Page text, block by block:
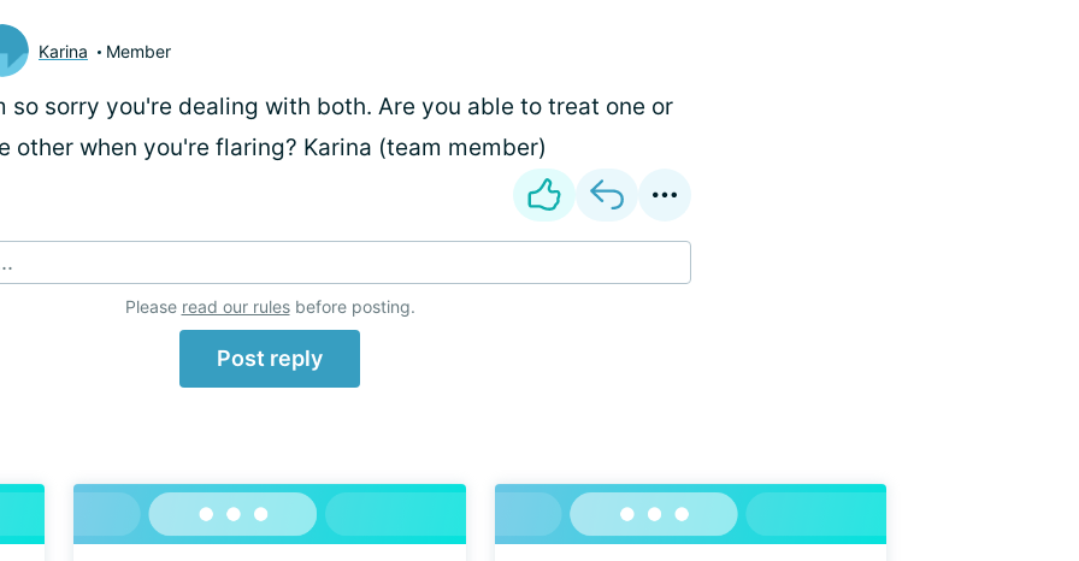
Karina Member
so sorry you're dealing with both. Are you able to treat one or
other when you're flaring? Karina (team member)
Please read our rulesbefore posting.
Post reply